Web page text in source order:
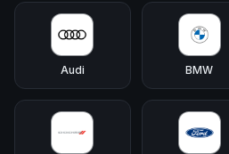
Audi BMW